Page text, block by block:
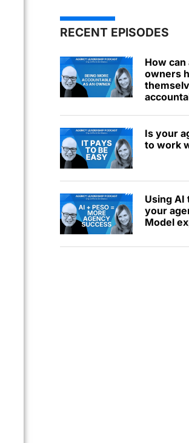
RECENT EPISODES
How
owners
Is your
to work
Using AI
your
Model